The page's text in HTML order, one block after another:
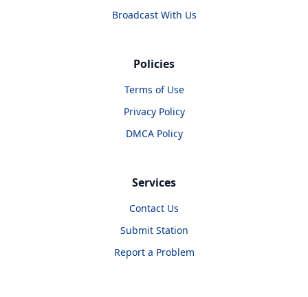
Broadcast With Us
Policies
Terms of Use
Privacy Policy
DMCA Policy
Services
Contact Us
Submit Station
Report a Problem